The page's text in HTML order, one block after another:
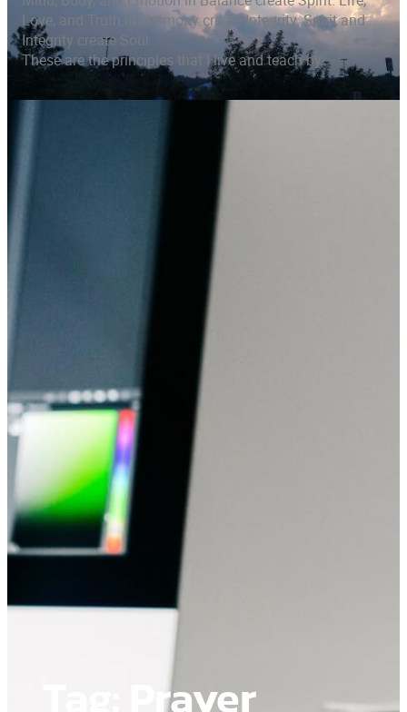
Love, and Truth in Harmony create Integrity. Spirit and
Integrity create Soul
These are the principles that I live and teach by.
Prayer